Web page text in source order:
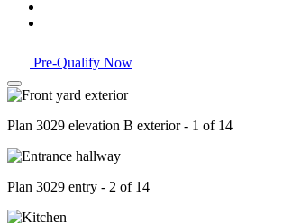
Pre-Qualify Now
Plan 3029 elevation B exterior - 1 of 14
Plan 3029 entry - 2 of 14